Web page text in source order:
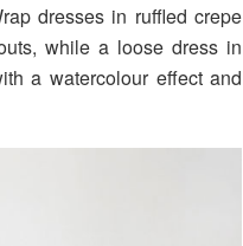
dresses in ruffled crepe
while a loose dress in
a watercolour effect and